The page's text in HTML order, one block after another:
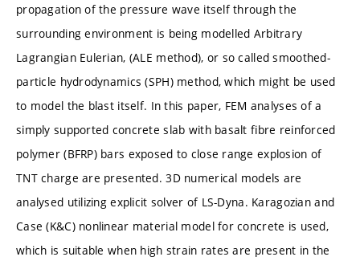
propagation of the pressure wave itself through the
surrounding environment is being modelled Arbitrary
Lagrangian Eulerian, (ALE method), or so called smoothed-
particle hydrodynamics (SPH) method, which might be used
to model the blast itself. In this paper, FEM analyses of a
simply supported concrete slab with basalt fibre reinforced
polymer (BFRP) bars exposed to close range explosion of
TNT charge are presented. 3D numerical models are
analysed utilizing explicit solver of LS-Dyna. Karagozian and
Case (K&C) nonlinear material model for concrete is used,
which is suitable when high strain rates are present in the